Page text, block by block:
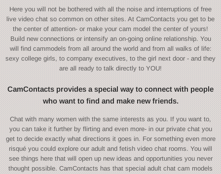
Here you will not be bothered with all the noise and interruptions of free
live video chat so common on other sites. At CamContacts you get to be
the center of attention- or make your cam model the center of yours!
Build new connections or intensify an on-going online relationship. You
will find cammodels from all around the world and from all walks of life:
sexy college girls, to company executives, to the girl next door - and they
are all ready to talk directly to YOU!
CamContacts provides a special way to connect with people
who want to find and make new friends.
Chat with many women with the same interests as you. If you want to,
you can take it further by flirting and even more- in our private chat you
get to decide exactly what directions it goes in. For something even more
risqué you could explore our adult and fetish video chat rooms. You will
see things here that will open up new ideas and opportunities you never
thought possible. CamContacts has that special adult chat cam models